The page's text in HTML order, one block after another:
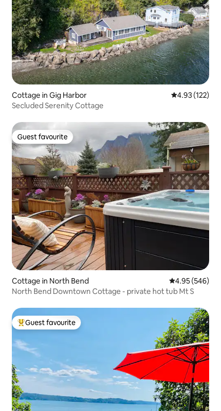
Cottage in Gig Harbor 4.93 out of 5
4.93 (122)
Secluded Serenity Cottage
Guest favourite
Guest favourite
Cottage in North Bend 4.95 out of 5
4.95 (546)
North Bend Downtown Cottage - private hot tub Mt S
Top guest favourite
Guest favourite